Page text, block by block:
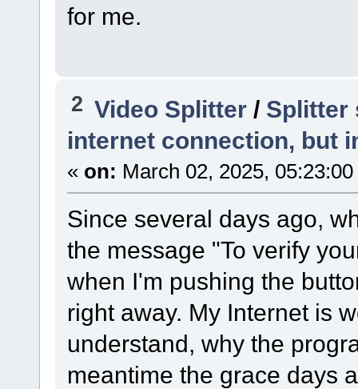
for me.
2 Video Splitter / Splitter
internet connection, but
« on: March 02, 2025,
Since several days ago,
the message "To verify
when I'm pushing the
right away. My Internet is
understand, why the
meantime the grace days